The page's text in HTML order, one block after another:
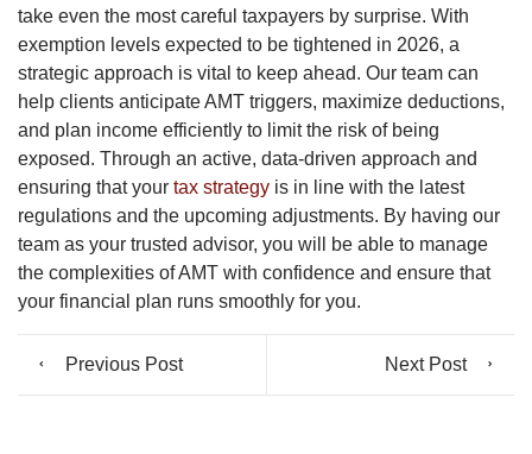
take even the most careful taxpayers by surprise. With
exemption levels expected to be tightened in 2026, a
strategic approach is vital to keep ahead. Our team can
help clients anticipate AMT triggers, maximize deductions,
and plan income efficiently to limit the risk of being
exposed. Through an active, data-driven approach and
ensuring that your tax strategy is in line with the latest
regulations and the upcoming adjustments. By having our
team as your trusted advisor, you will be able to manage
the complexities of AMT with confidence and ensure that
your financial plan runs smoothly for you.
Previous Post Next Post